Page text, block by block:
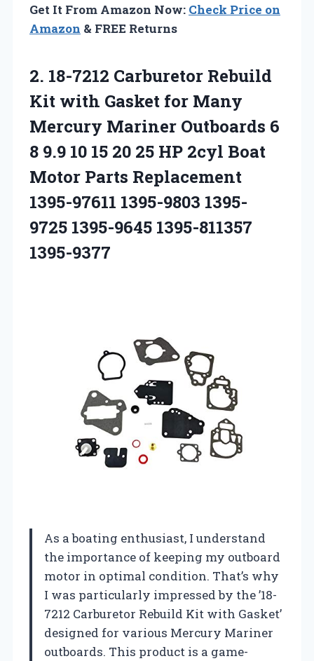
Get It From Amazon Now: Check Price on
Amazon & FREE Returns
2. 18-7212 Carburetor Rebuild
Kit with Gasket for Many
Mercury Mariner Outboards 6
8 9.9 10 15 20 25 HP 2cyl Boat
Motor Parts Replacement
1395-97611 1395-9803 1395-
9725 1395-9645 1395-811357
1395-9377
As a boating enthusiast, I understand
the importance of keeping my outboard
motor in optimal condition. That’s why
I was particularly impressed by the ’18-
7212 Carburetor Rebuild Kit with Gasket’
designed for various Mercury Mariner
outboards. This product is a game-